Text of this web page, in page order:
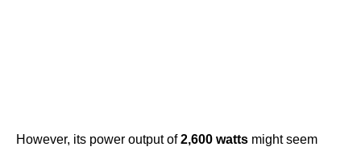
However, its power output of2,600 watts might seem